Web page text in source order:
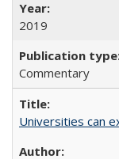
2019
Commentary
Universities can